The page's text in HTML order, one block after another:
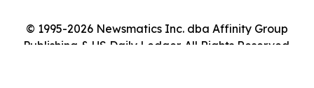
© 1995-2026 Newsmatics Inc. dba Affinity Group
Publishing & US Daily Ledger. All Rights Reserved.